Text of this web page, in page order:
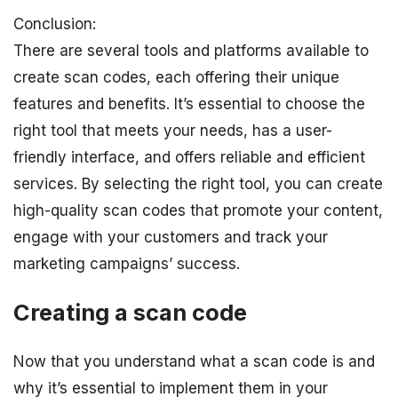
Conclusion:
There are several tools and platforms available to
create scan codes, each offering their unique
features and benefits. It’s essential to choose the
right tool that meets your needs, has a user-
friendly interface, and offers reliable and efficient
services. By selecting the right tool, you can create
high-quality scan codes that promote your content,
engage with your customers and track your
marketing campaigns’ success.
Creating a scan code
Now that you understand what a scan code is and
why it’s essential to implement them in your